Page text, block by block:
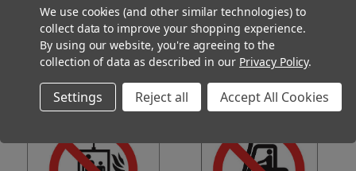
Vinyl 15x20cm
£2.85 (Ex. VAT)
£3.42 (Inc. VAT)
ADD TO CART
COMPARE
15x20cm
£2.85 (Ex. VAT)
£3.42 (Inc. VAT)
ADD TO CART
COMPARE
We use cookies (and other similar technologies) to
collect data to improve your shopping experience.
By using our website, you're agreeing to the
collection of data as described in our Privacy Policy.
Settings Reject all Accept All Cookies